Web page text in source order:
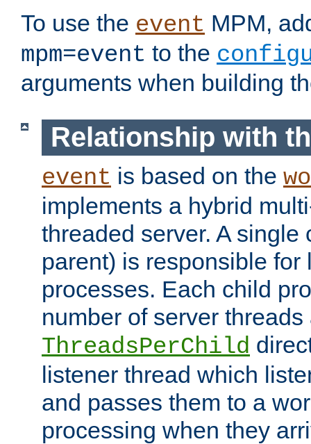
To use the event MPM,
mpm=event to the
arguments when building
Relationship with
event is based on the
implements a hybrid
threaded server. A single
parent) is responsible for
processes. Each child
number of server
ThreadsPerChild
listener thread which
and passes them to a
processing when they